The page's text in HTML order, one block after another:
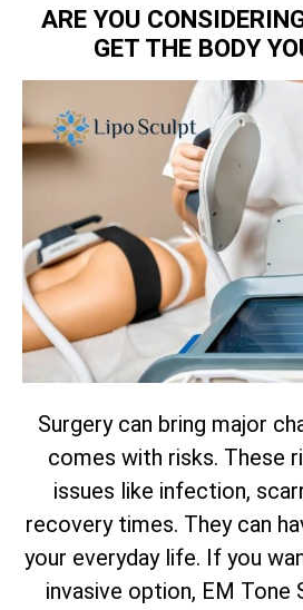
ARE YOU
GET THE BODY
Surgery can bring major
comes with risks. These
issues like infection,
recovery times. They can
your everyday life. If you
invasive option, EM Tone